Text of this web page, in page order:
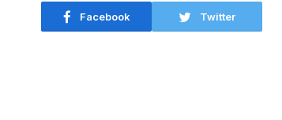
Facebook Twitter